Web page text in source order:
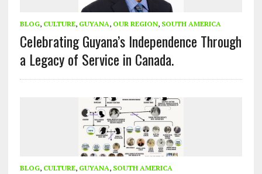
BLOG, CULTURE, GUYANA, OUR REGION, SOUTH AMERICA
Celebrating Guyana’s Independence Through
a Legacy of Service in Canada.
BLOG, CULTURE, GUYANA, SOUTH AMERICA